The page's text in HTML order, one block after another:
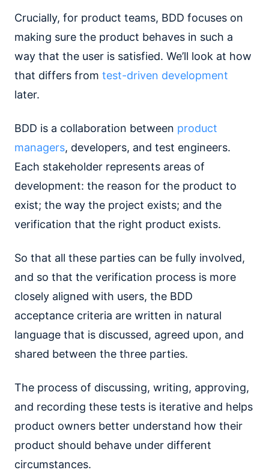
Crucially, for product teams, BDD focuses on
making sure the product behaves in such a
way that the user is satisfied. We’ll look at how
that differs from test-driven development
later.
BDD is a collaboration between product
managers, developers, and test engineers.
Each stakeholder represents areas of
development: the reason for the product to
exist; the way the project exists; and the
verification that the right product exists.
So that all these parties can be fully involved,
and so that the verification process is more
closely aligned with users, the BDD
acceptance criteria are written in natural
language that is discussed, agreed upon, and
shared between the three parties.
The process of discussing, writing, approving,
and recording these tests is iterative and helps
product owners better understand how their
product should behave under different
circumstances.